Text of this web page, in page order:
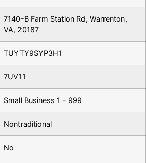
7140-B Farm Station Rd, Warrenton,
VA, 20187
TUYTY9SYP3H1
7UV11
Small Business 1 - 999
Nontraditional
No